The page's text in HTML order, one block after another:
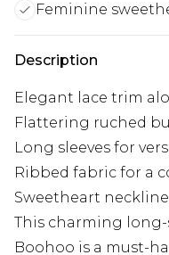
Feminine
Description
Elegant lace trim
Flattering ruched
Long sleeves for
Ribbed fabric for a
Sweetheart
This charming long-
Boohoo is a must-